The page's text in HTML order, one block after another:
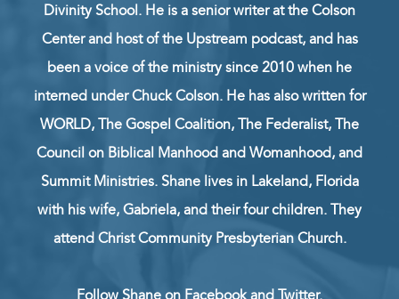
Divinity School. He is a senior writer at the Colson
Center and host of the Upstream podcast, and has
been a voice of the ministry since 2010 when he
interned under Chuck Colson. He has also written for
WORLD, The Gospel Coalition, The Federalist, The
Council on Biblical Manhood and Womanhood, and
Summit Ministries. Shane lives in Lakeland, Florida
with his wife, Gabriela, and their four children. They
attend Christ Community Presbyterian Church.
Follow Shane on Facebook and Twitter.